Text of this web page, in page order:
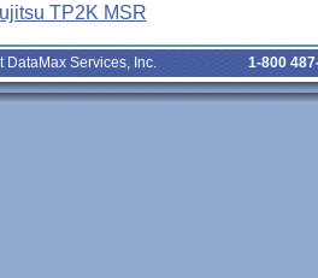
TP2K MSR
DataMax Services, Inc. 1-800